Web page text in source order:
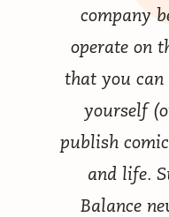
company
operate on
that you
yourself
publish
and life.
Balance